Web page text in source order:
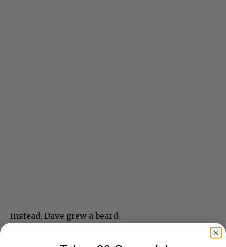
Instead, Dave grew a beard.